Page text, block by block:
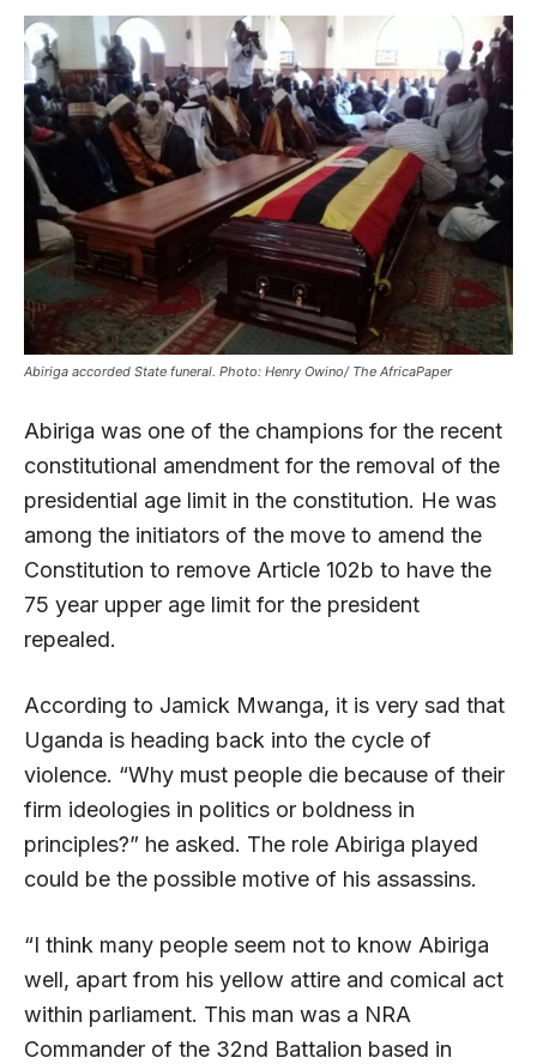
Abiriga accorded State funeral. Photo: Henry Owino/ The AfricaPaper
Abiriga was one of the champions for the recent
constitutional amendment for the removal of the
presidential age limit in the constitution. He was
among the initiators of the move to amend the
Constitution to remove Article 102b to have the
75 year upper age limit for the president
repealed.
According to Jamick Mwanga, it is very sad that
Uganda is heading back into the cycle of
violence. “Why must people die because of their
firm ideologies in politics or boldness in
principles?” he asked. The role Abiriga played
could be the possible motive of his assassins.
“I think many people seem not to know Abiriga
well, apart from his yellow attire and comical act
within parliament. This man was a NRA
Commander of the 32nd Battalion based in